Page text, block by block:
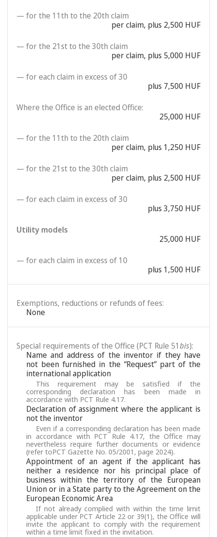
— for the 11th to the 20th claim
per claim, plus 2,500 HUF
— for the 21st to the 30th claim
per claim, plus 5,000 HUF
— for each claim in excess of 30
plus 7,500 HUF
Where the Office is an elected Office:
25,000 HUF
— for the 11th to the 20th claim
per claim, plus 1,250 HUF
— for the 21st to the 30th claim
per claim, plus 2,500 HUF
— for each claim in excess of 30
plus 3,750 HUF
Utility models
25,000 HUF
— for each claim in excess of 10
plus 1,500 HUF
Exemptions, reductions or refunds of fees:
None
Special requirements of the Office (PCT Rule 51bis):
Name and address of the inventor if they have
not been furnished in the “Request” part of the
international application
This requirement may be satisfied if the
corresponding declaration has been made in
accordance with PCT Rule 4.17.
Declaration of assignment where the applicant is
not the inventor
Even if a corresponding declaration has been made
in accordance with PCT Rule 4.17, the Office may
nevertheless require further documents or evidence
(refer toPCT Gazette No. 05/2001, page 2024).
Appointment of an agent if the applicant has
neither a residence nor his principal place of
business within the territory of the European
Union or in a State party to the Agreement on the
European Economic Area
If not already complied with within the time limit
applicable under PCT Article 22 or 39(1), the Office will
invite the applicant to comply with the requirement
within a time limit fixed in the invitation.